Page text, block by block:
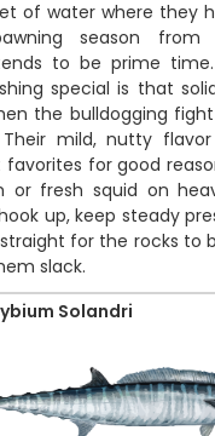
of water where they
season from
to be prime
special is that
the bulldogging
mild, nutty
for good
or fresh squid on
up, keep steady
for the rocks to
slack.
Solandri